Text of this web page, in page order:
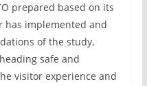
prepared based on its
has implemented and
of the study,
safe and
visitor experience and